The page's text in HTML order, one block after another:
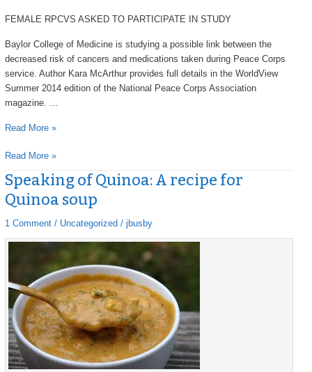
FEMALE RPCVS ASKED TO PARTICIPATE IN STUDY
Baylor College of Medicine is studying a possible link between the
decreased risk of cancers and medications taken during Peace Corps
service. Author Kara McArthur provides full details in the WorldView
Summer 2014 edition of the National Peace Corps Association
magazine. …
Read More »
Read More »
Speaking of Quinoa: A recipe for
Quinoa soup
1 Comment / Uncategorized/ jbusby
Speaking
of
Quinoa:
A
recipe
soup
Speaking
of
Quinoa:
A
recipe
soup